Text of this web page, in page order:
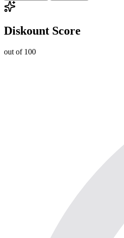
Diskount Score
out of 100